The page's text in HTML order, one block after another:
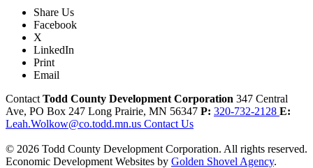
Share Us
Facebook
X
LinkedIn
Print
Email
Contact Todd County Development Corporation 347 Central
Ave, PO Box 247 Long Prairie, MN 56347 P: 320-732-2128 E:
Leah.Wolkow@co.todd.mn.us Contact Us
© 2026 Todd County Development Corporation. All rights reserved.
Economic Development Websites by Golden Shovel Agency.